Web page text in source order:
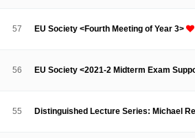
57 EU Society <Fourth Meeting of Year 3>
56 EU Society <2021-2 Midterm Exam
55 Distinguished Lecture Series: Michael